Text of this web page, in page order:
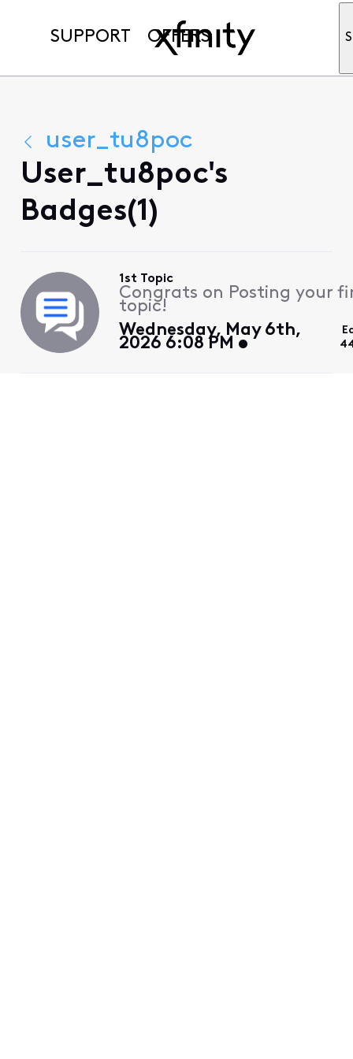
SUPPORT OFFERS
user_tu8poc
User_tu8poc's
Badges(1)
1st Topic
Congrats on Posting your
topic!
Wednesday, May 6th,
2026 6:08 PM